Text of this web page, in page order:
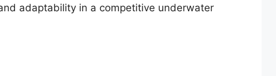
adaptability in a competitive underwater